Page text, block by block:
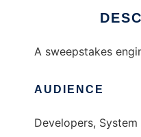
A sweepstakes
AUDIENCE
Developers,